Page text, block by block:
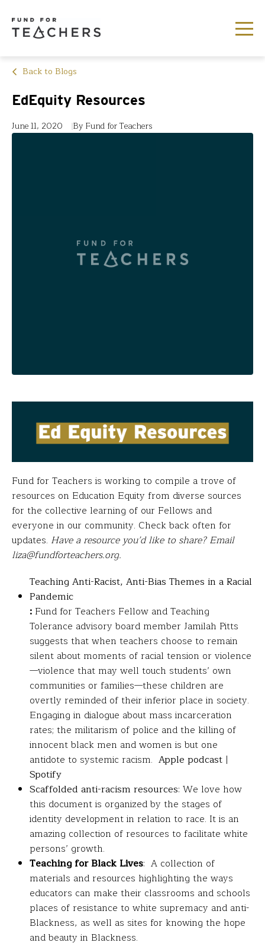
Back to Blogs
EdEquity Resources
June 11, 2020 By Fund for Teachers
Fund for Teachers is working to compile a trove of
resources on Education Equity from diverse sources
for the collective learning of our Fellows and
everyone in our community. Check back often for
updates. Have a resource you’d like to share? Email
liza@fundforteachers.org.
Teaching Anti-Racist, Anti-Bias Themes in a Racial
Pandemic
: Fund for Teachers Fellow and Teaching
Tolerance advisory board member Jamilah Pitts
suggests that when teachers choose to remain
silent about moments of racial tension or violence
—violence that may well touch students’ own
communities or families—these children are
overtly reminded of their inferior place in society.
Engaging in dialogue about mass incarceration
rates; the militarism of police and the killing of
innocent black men and women is but one
antidote to systemic racism. Apple podcast |
Spotify
Scaffolded anti-racism resources: We love how
this document is organized by the stages of
identity development in relation to race. It is an
amazing collection of resources to facilitate white
persons’ growth.
Teaching for Black Lives: A collection of
materials and resources highlighting the ways
educators can make their classrooms and schools
places of resistance to white supremacy and anti-
Blackness, as well as sites for knowing the hope
and beauty in Blackness.